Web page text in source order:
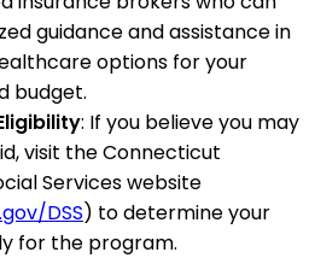
guidance and assistance in
options for your
budget.
: If you believe you may
visit the Connecticut
Services website
DSS) to determine your
for the program.